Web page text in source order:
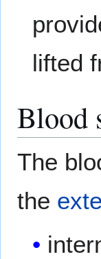
lifted
Blood
The
the